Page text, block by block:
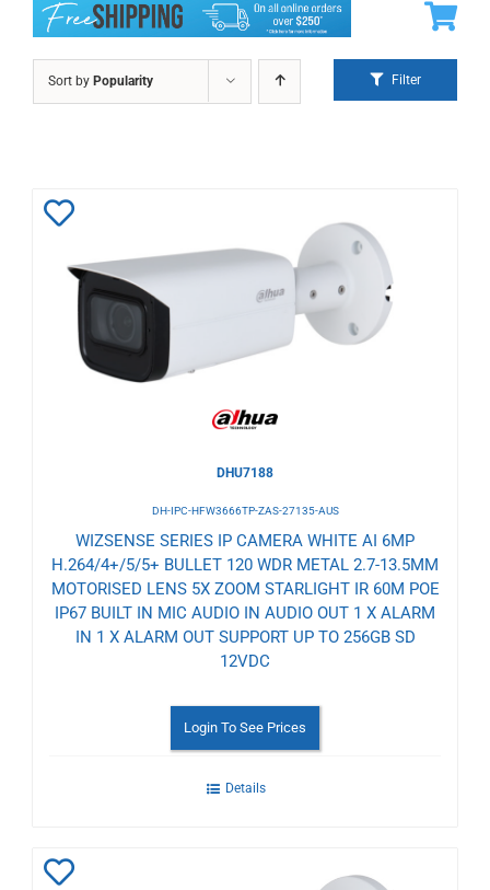
Sort by Popularity Filter
to
Wishlist
DHU7188
DH-IPC-HFW3666TP-ZAS-27135-AUS
WIZSENSE SERIES IP CAMERA WHITE AI 6MP
H.264/4+/5/5+ BULLET 120 WDR METAL 2.7-13.5MM
MOTORISED LENS 5X ZOOM STARLIGHT IR 60M POE
IP67 BUILT IN MIC AUDIO IN AUDIO OUT 1 X ALARM
IN 1 X ALARM OUT SUPPORT UP TO 256GB SD
12VDC
Login To See Prices
Details